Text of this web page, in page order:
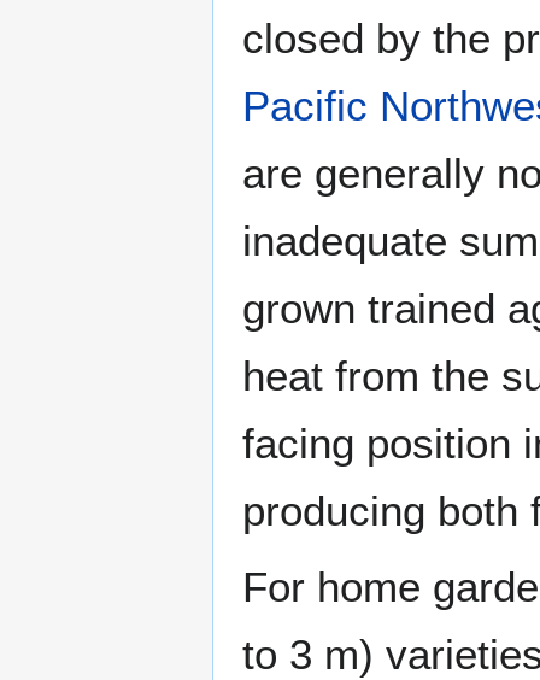
closed by the
Pacific
are generally
inadequate
grown trained
heat from the
facing position
producing both
For home
to 3 m)